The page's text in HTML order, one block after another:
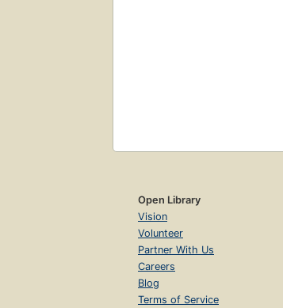
Open Library
Vision
Volunteer
Partner With Us
Careers
Blog
Terms of Service